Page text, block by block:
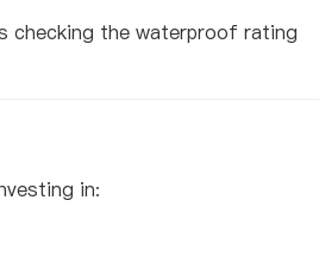
checking the waterproof rating
in: